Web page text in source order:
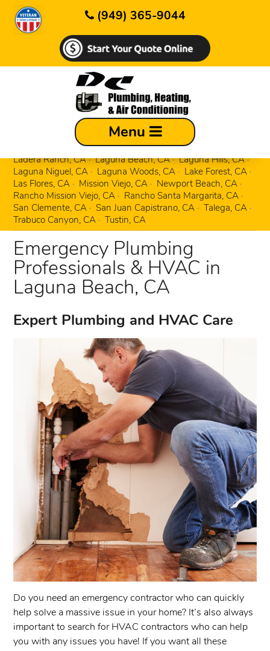
(949) 365-9044
Menu
Aliso Viejo, CA
Corona Del Mar, CA
Costa Mesa, CA
Coto de Caza, CA
Dana Point, CA
Dove Canyon, CA
Foothill Ranch, CA
Irvine, CA
Ladera Ranch, CA
Laguna Beach, CA
Laguna Hills, CA
Laguna Niguel, CA
Laguna Woods, CA
Lake Forest, CA
Las Flores, CA
Mission Viejo, CA
Newport Beach, CA
Rancho Mission Viejo, CA
Rancho Santa Margarita, CA
San Clemente, CA
San Juan Capistrano, CA
Talega, CA
Trabuco Canyon, CA
Tustin, CA
Emergency Plumbing
Professionals & HVAC in
Laguna Beach, CA
Expert Plumbing and HVAC Care
Do you need an emergency contractor who can quickly
help solve a massive issue in your home? It’s also always
important to search for HVAC contractors who can help
you with any issues you have! If you want all these